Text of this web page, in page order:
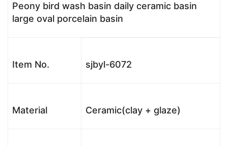
Peony bird wash basin daily ceramic basin
large oval porcelain basin
Item No. sjbyl-6072
Material Ceramic(clay + glaze)